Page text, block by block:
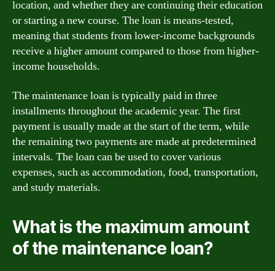
location, and whether they are continuing their education
or starting a new course. The loan is means-tested,
meaning that students from lower-income backgrounds
receive a higher amount compared to those from higher-
income households.
The maintenance loan is typically paid in three
installments throughout the academic year. The first
payment is usually made at the start of the term, while
the remaining two payments are made at predetermined
intervals. The loan can be used to cover various
expenses, such as accommodation, food, transportation,
and study materials.
What is the maximum amount
of the maintenance loan?